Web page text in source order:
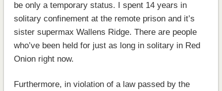
be only a temporary status. I spent 14 years in
solitary confinement at the remote prison and it’s
sister supermax Wallens Ridge. There are people
who’ve been held for just as long in solitary in Red
Onion right now.
Furthermore, in violation of a law passed by the